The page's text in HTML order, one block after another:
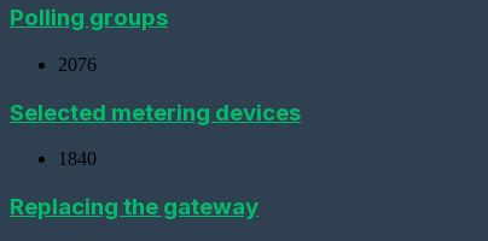
device
Importing
Adding
metering
with
a
Polling groups
2076
Selected metering devices
1840
Replacing the gateway